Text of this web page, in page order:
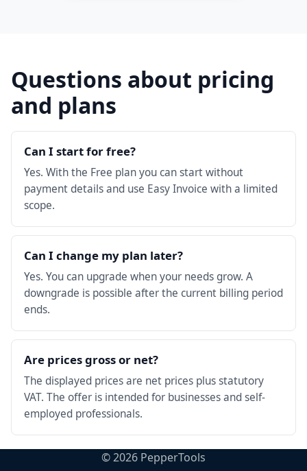
Questions about pricing
and plans
Can I start for free?
Yes. With the Free plan you can start without
payment details and use Easy Invoice with a limited
scope.
Can I change my plan later?
Yes. You can upgrade when your needs grow. A
downgrade is possible after the current billing period
ends.
Are prices gross or net?
The displayed prices are net prices plus statutory
VAT. The offer is intended for businesses and self-
employed professionals.
©2026 PepperTools